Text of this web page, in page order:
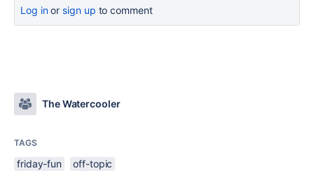
Log inor sign up to comment
The Watercooler
TAGS
friday-fun off-topic